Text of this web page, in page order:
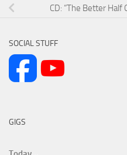
CD: “The Better Half
SOCIAL STUFF
GIGS